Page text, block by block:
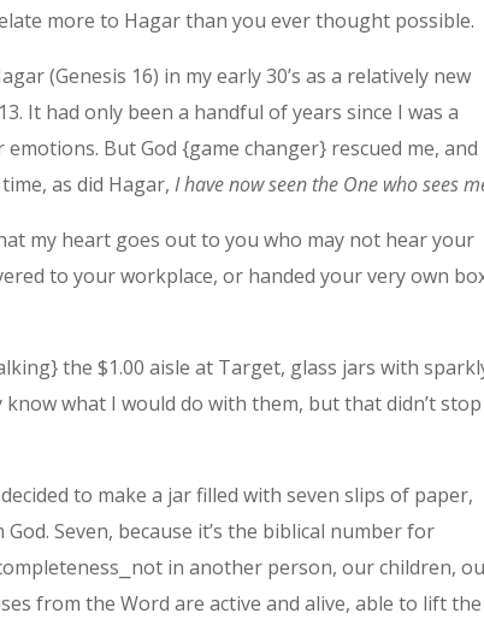
more to Hagar than you ever thought possible.
(Genesis 16) in my early 30’s as a relatively new
It had only been a handful of years since I was a
But God {game changer} rescued me, and
as did Hagar, I have now seen the One who sees
my heart goes out to you who may not hear your
to your workplace, or handed your very own
the $1.00 aisle at Target, glass jars with
know what I would do with them, but that didn’t stop
to make a jar filled with seven slips of paper,
Seven, because it’s the biblical number for
in another person, our children,
from the Word are active and alive, able to lift the